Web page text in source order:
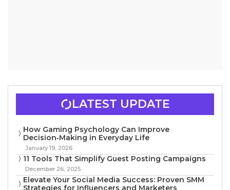
LATEST UPDATE
How Gaming Psychology Can Improve
Decision‑Making in Everyday Life
January 19, 2026
11 Tools That Simplify Guest Posting Campaigns
December 26, 2025
Elevate Your Social Media Success: Proven SMM
Strategies for Influencers and Marketers